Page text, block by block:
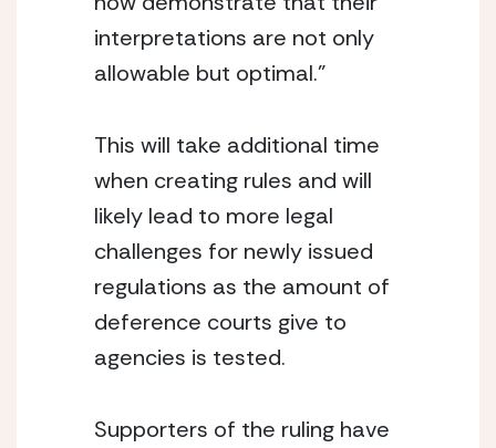
interpretations are not only
allowable but optimal.”
This will take additional time
when creating rules and will
likely lead to more legal
challenges for newly issued
regulations as the amount of
deference courts give to
agencies is tested.
Supporters of the ruling have